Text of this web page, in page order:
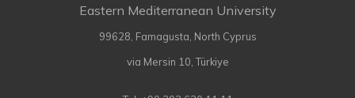
Eastern Mediterranean University
99628, Famagusta, North Cyprus
via Mersin 10, Türkiye